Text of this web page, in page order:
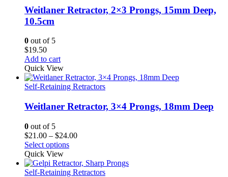
Weitlaner Retractor, 2×3 Prongs, 15mm Deep,
10.5cm
0 out of 5
$19.50
Add to cart
Quick View
Self-Retaining Retractors
Weitlaner Retractor, 3×4 Prongs, 18mm Deep
0 out of 5
$21.00 – $24.00Price
through
$24.00
Select options
Quick View
Self-Retaining Retractors